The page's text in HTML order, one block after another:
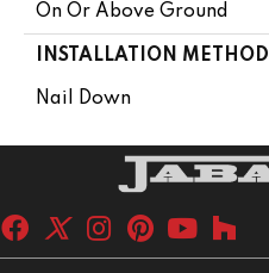
On Or Above Ground
INSTALLATION METHOD
Nail Down